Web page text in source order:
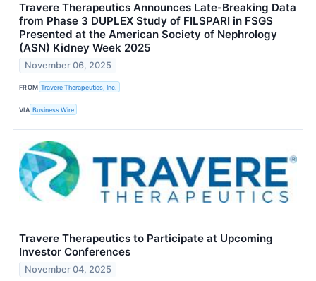
Travere Therapeutics Announces Late-Breaking Data
from Phase 3 DUPLEX Study of FILSPARI in FSGS
Presented at the American Society of Nephrology
(ASN) Kidney Week 2025
November 06, 2025
FROM Travere Therapeutics, Inc.
VIA Business Wire
Travere Therapeutics to Participate at Upcoming
Investor Conferences
November 04, 2025